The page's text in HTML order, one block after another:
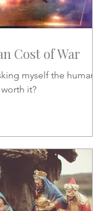
Cost of War
myself the human
it?